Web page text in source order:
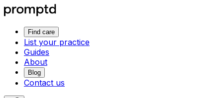
Find care
List your practice
Guides
About
Blog
Contact us